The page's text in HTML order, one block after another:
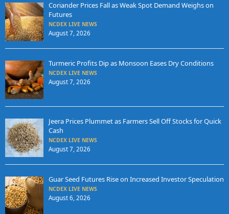
Coriander Prices Fall as Weak Spot Demand Weighs on
Futures
NCDEX LIVE NEWS
August 7, 2026
Turmeric Profits Dip as Monsoon Eases Dry Conditions
NCDEX LIVE NEWS
August 7, 2026
Jeera Prices Plummet as Farmers Sell Off Stocks for Quick
Cash
NCDEX LIVE NEWS
August 7, 2026
Guar Seed Futures Rise on Increased Investor Speculation
NCDEX LIVE NEWS
August 6, 2026